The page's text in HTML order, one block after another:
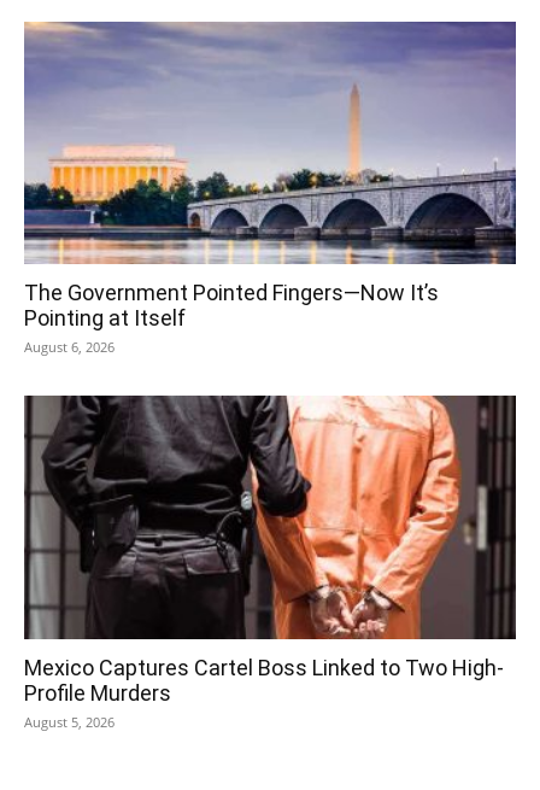
The Government Pointed Fingers—Now It’s
Pointing at Itself
August 6, 2026
Mexico Captures Cartel Boss Linked to Two High-
Profile Murders
August 5, 2026